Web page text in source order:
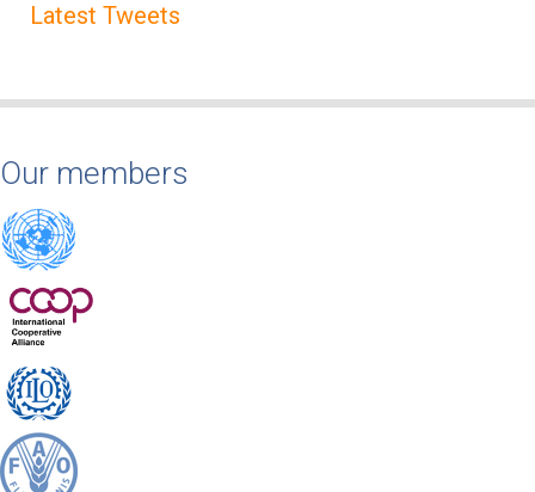
Latest Tweets
Our members